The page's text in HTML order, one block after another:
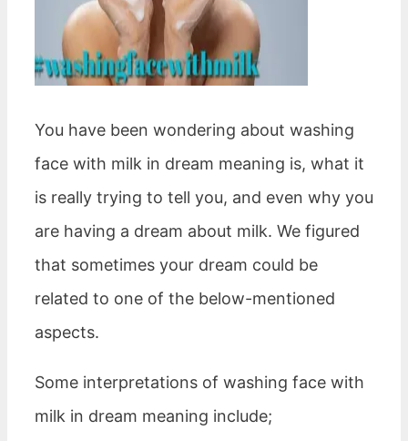
You have been wondering about washing
face with milk in dream meaning is, what it
is really trying to tell you, and even why you
are having a dream about milk. We figured
that sometimes your dream could be
related to one of the below-mentioned
aspects.
Some interpretations of washing face with
milk in dream meaning include;